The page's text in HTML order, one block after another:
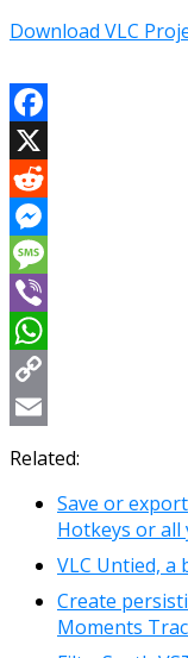
Download VLC
Facebook
X
Reddit
Messenger
Message
Viber
WhatsApp
Copy
Link
Email
Related:
Save or
Hotkeys or all
VLC Untied, a
Create
Moments